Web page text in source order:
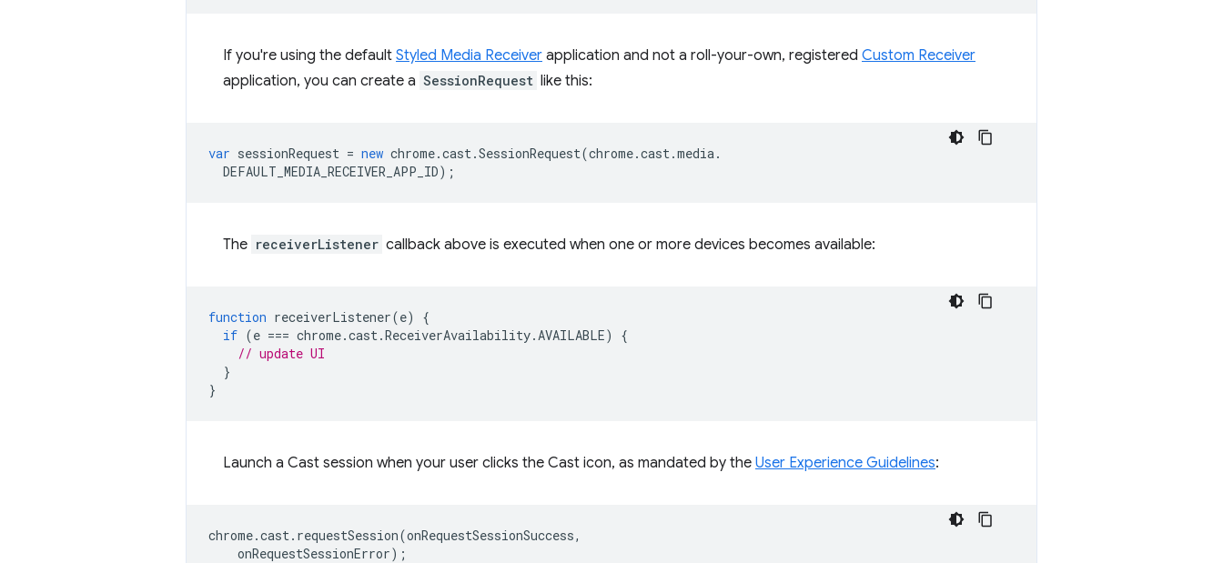
If you're using the default Styled Media Receiver application and not a roll-your-own, registered Custom Receiver
application, you can create a SessionRequest like this:
var sessionRequest = new chrome.cast.SessionRequest(chrome.cast.media.
DEFAULT_MEDIA_RECEIVER_APP_ID);
The receiverListener callback above is executed when one or more devices becomes available:
function receiverListener(e)
{
if (e === chrome.cast.ReceiverAvailability.AVAILABLE)
{
// update UI
}
}
Launch a Cast session when your user clicks the Cast icon, as mandated by the User Experience Guidelines:
chrome.cast. requestSession(onRequestSessionSuccess,
onRequestSessionError);